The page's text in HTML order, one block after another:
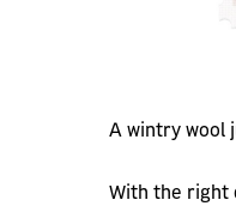
A wintry wool
With the right